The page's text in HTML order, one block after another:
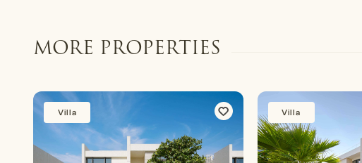
MORE PROPERTIES
Villa Villa